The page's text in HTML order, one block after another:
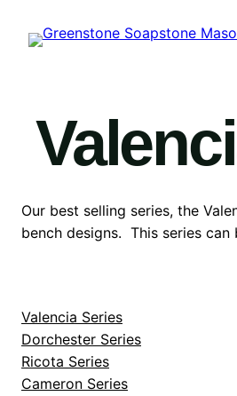
Our best selling series, the
bench designs. This series
Valencia Series
Dorchester Series
Ricota Series
Cameron Series